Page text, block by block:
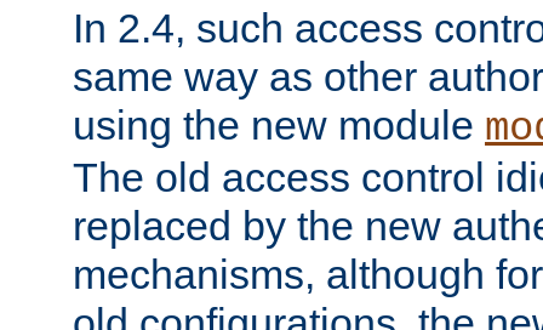
In 2.4, such access
same way as other
using the new module
The old access control
replaced by the new
mechanisms, although